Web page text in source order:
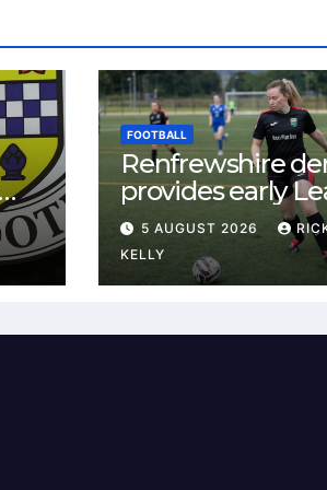
FOOTBALL
Renfrewshire
provides early
One test for
and St Mirren
5 AUGUST 2026
KELLY